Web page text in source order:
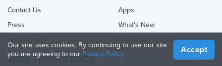
Contact Us
Press
Apps
What's New
Online 3D Printing
JOIN TREATSTOCK
Our site uses cookies. By continuing to use our site
you are agreeing to our Privacy Policy Accept